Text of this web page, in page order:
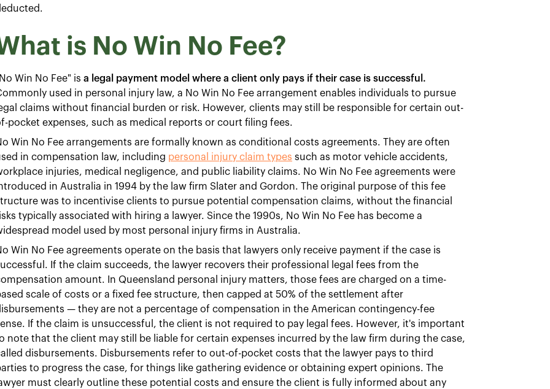
is No Win No Fee?
Win No Fee" is a legal payment model where a client only pays if their case is successful.
used in personal injury law, a No Win No Fee arrangement enables individuals to pursue
claims without financial burden or risk. However, clients may still be responsible for certain out-
pocket expenses, such as medical reports or court filing fees.
Win No Fee arrangements are formally known as conditional costs agreements. They are often
in compensation law, including personal injury claim types such as motor vehicle accidents,
injuries, medical negligence, and public liability claims. No Win No Fee agreements were
in Australia in 1994 by the law firm Slater and Gordon. The original purpose of this fee
was to incentivise clients to pursue potential compensation claims, without the financial
typically associated with hiring a lawyer. Since the 1990s, No Win No Fee has become a
model used by most personal injury firms in Australia.
Win No Fee agreements operate on the basis that lawyers only receive payment if the case is
If the claim succeeds, the lawyer recovers their professional legal fees from the
amount. In Queensland personal injury matters, those fees are charged on a time-
scale of costs or a fixed fee structure, then capped at 50% of the settlement after
— they are not a percentage of compensation in the American contingency-fee
If the claim is unsuccessful, the client is not required to pay legal fees. However, it's important
note that the client may still be liable for certain expenses incurred by the law firm during the case,
disbursements. Disbursements refer to out-of-pocket costs that the lawyer pays to third
to progress the case, for things like gathering evidence or obtaining expert opinions. The
must clearly outline these potential costs and ensure the client is fully informed about any